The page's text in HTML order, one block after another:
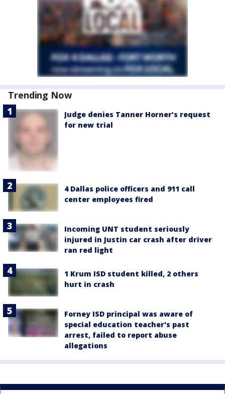
Trending Now
Judge denies Tanner Horner’s request
for new trial
4 Dallas police officers and 911 call
center employees fired
Incoming UNT student seriously
injured in Justin car crash after driver
ran red light
1 Krum ISD student killed, 2 others
hurt in crash
Forney ISD principal was aware of
special education teacher's past
arrest, failed to report abuse
allegations